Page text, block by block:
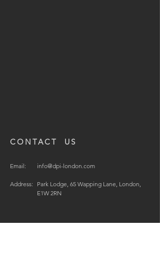
CONTACT US
Email:
Address:
info@dpi-london.com
Park Lodge, 65 Wapping Lane, London,
E1W 2RN